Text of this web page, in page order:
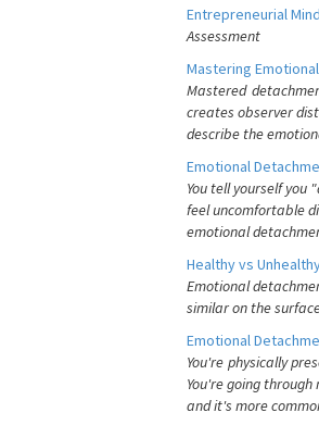
Entrepreneurial
Assessment
Mastering
Mastered
creates observer
describe the
Emotional
You tell yourself you
feel uncomfortable
emotional
Healthy vs
Emotional
similar on the
Emotional
You're physically
You're going
and it's more